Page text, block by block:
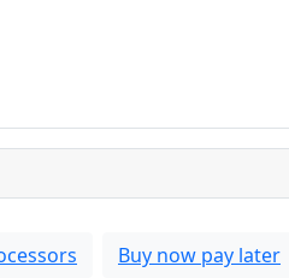
Buy now pay later